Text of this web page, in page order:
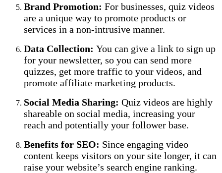
Brand Promotion: For businesses, quiz videos
are a unique way to promote products or
services in a non-intrusive manner.
Data Collection: You can give a link to sign up
for your newsletter, so you can send more
quizzes, get more traffic to your videos, and
promote affiliate marketing products.
Social Media Sharing: Quiz videos are highly
shareable on social media, increasing your
reach and potentially your follower base.
Benefits for SEO: Since engaging video
content keeps visitors on your site longer, it can
raise your website’s search engine ranking.